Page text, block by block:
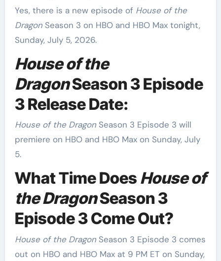
Yes, there is a new episode of House of the
DragonSeason 3 on HBO and HBO Max tonight,
Sunday, July 5, 2026.
House of the
DragonSeason 3 Episode
3 Release Date:
House of the DragonSeason 3 Episode 3 will
premiere on HBO and HBO Max on Sunday, July
5.
What Time Does House of
the DragonSeason 3
Episode 3 Come Out?
House of the DragonSeason 3 Episode 3 comes
out on HBO and HBO Max at 9 PM ET on Sunday,